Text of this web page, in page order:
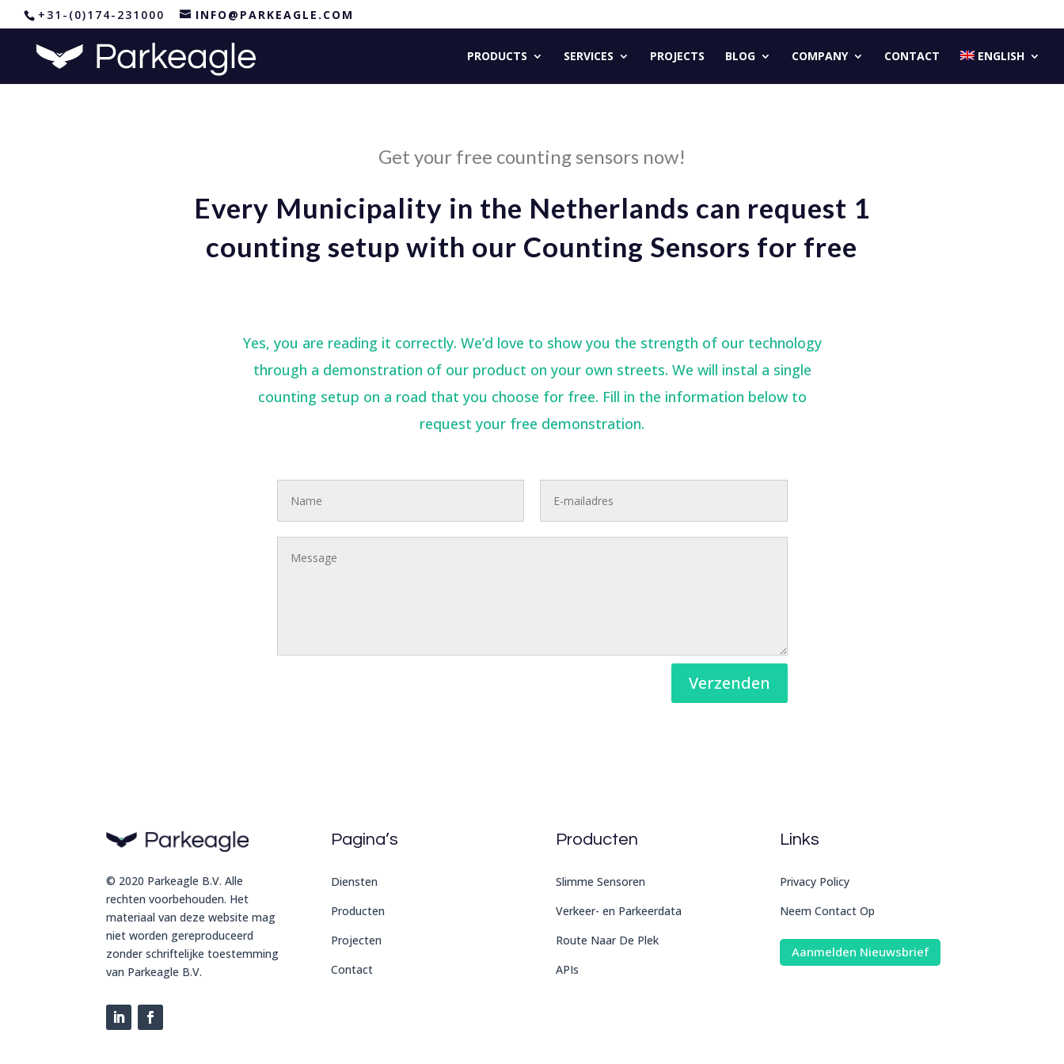
+31-(0)174-231000 INFO@PARKEAGLE.COM
PRODUCTS SERVICES PROJECTS BLOG COMPANY CONTACT ENGLISH
Get your free counting sensors now!
Every Municipality in the Netherlands can request 1
counting setup with our Counting Sensors for free
Yes, you are reading it correctly. We’d love to show you the strength of our technology
through a demonstration of our product on your own streets. We will instal a single
counting setup on a road that you choose for free. Fill in the information below to
request your free demonstration.
Verzenden
© 2020 Parkeagle B.V. Alle
rechten voorbehouden. Het
materiaal van deze website mag
niet worden gereproduceerd
zonder schriftelijke toestemming
van Parkeagle B.V.
Pagina’s
Diensten
Producten
Projecten
Contact
Producten
Slimme Sensoren
Verkeer- en Parkeerdata
Route Naar De Plek
APIs
Links
Privacy Policy
Neem Contact Op
Aanmelden Nieuwsbrief